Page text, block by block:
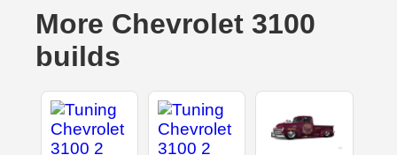
More Chevrolet 3100
builds